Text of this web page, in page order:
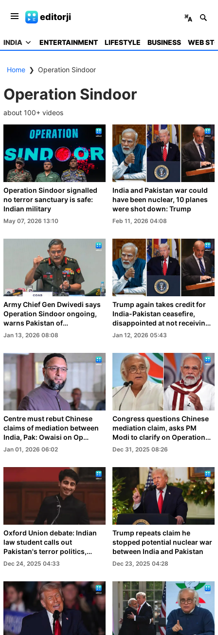
editorji
INDIA ENTERTAINMENT LIFESTYLE BUSINESS WEB
Home ❯ Operation Sindoor
Operation Sindoor
about 100+ videos
Operation Sindoor signalled
no terror sanctuary is safe:
Indian military
May 07, 2026 13:10
India and Pakistan war could
have been nuclear, 10 planes
were shot down: Trump
Feb 11, 2026 04:08
Army Chief Gen Dwivedi says
Operation Sindoor ongoing,
warns Pakistan of
consequences
Jan 13, 2026 08:08
Trump again takes credit for
India-Pakistan ceasefire,
disappointed at not receiving
Nobel Peace Prize
Jan 12, 2026 05:43
Centre must rebut Chinese
claims of mediation between
India, Pak: Owaisi on Op
Sindoor
Jan 01, 2026 06:02
Congress questions Chinese
mediation claim, asks PM
Modi to clarify on Operation
Sindoor
Dec 31, 2025 08:26
Oxford Union debate: Indian
law student calls out
Pakistan's terror politics,
video goes viral
Dec 24, 2025 04:33
Trump repeats claim he
stopped potential nuclear war
between India and Pakistan
Dec 23, 2025 04:28